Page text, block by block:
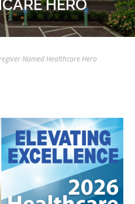
HERO
Named Healthcare Hero